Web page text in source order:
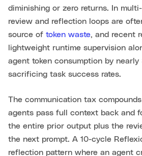
diminishing or zero returns. In
review and reflection loops are
source of token waste, and recent
lightweight runtime supervision
agent token consumption by
sacrificing task success rates.
The communication tax
agents pass full context back and
the entire prior output plus the
the next prompt. A 10-cycle
reflection pattern where an agent